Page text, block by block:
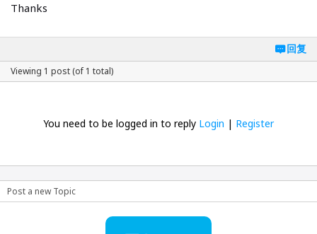
Thanks
回复
Viewing 1 post (of 1 total)
You need to be logged in to reply Login | Register
Post a new Topic